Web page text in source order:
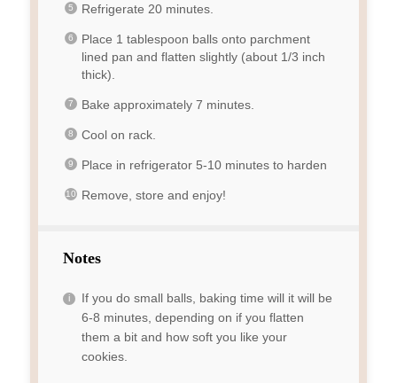
Refrigerate 20 minutes.
Place 1 tablespoon balls onto parchment
lined pan and flatten slightly (about 1/3 inch
thick).
Bake approximately 7 minutes.
Cool on rack.
Place in refrigerator 5-10 minutes to harden
Remove, store and enjoy!
Notes
If you do small balls, baking time will it will be
6-8 minutes, depending on if you flatten
them a bit and how soft you like your
cookies.